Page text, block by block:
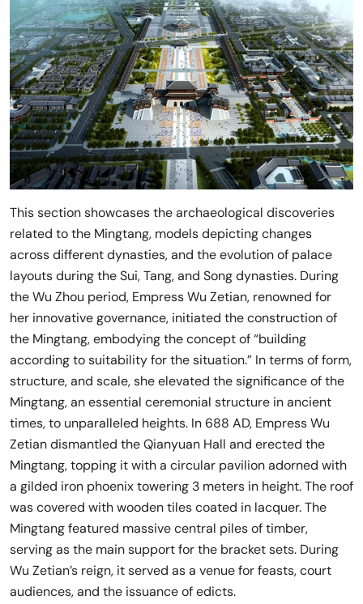
This section showcases the archaeological discoveries
related to the Mingtang, models depicting changes
across different dynasties, and the evolution of palace
layouts during the Sui, Tang, and Song dynasties. During
the Wu Zhou period, Empress Wu Zetian, renowned for
her innovative governance, initiated the construction of
the Mingtang, embodying the concept of “building
according to suitability for the situation.” In terms of form,
structure, and scale, she elevated the significance of the
Mingtang, an essential ceremonial structure in ancient
times, to unparalleled heights. In 688 AD, Empress Wu
Zetian dismantled the Qianyuan Hall and erected the
Mingtang, topping it with a circular pavilion adorned with
a gilded iron phoenix towering 3 meters in height. The roof
was covered with wooden tiles coated in lacquer. The
Mingtang featured massive central piles of timber,
serving as the main support for the bracket sets. During
Wu Zetian’s reign, it served as a venue for feasts, court
audiences, and the issuance of edicts.